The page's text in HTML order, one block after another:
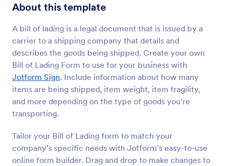
About this template
A bill of lading is a legal document that is issued by a
carrier to a shipping company that details and
describes the goods being shipped. Create your own
Bill of Lading Form to use for your business with
Jotform Sign. Include information about how many
items are being shipped, item weight, item fragility,
and more depending on the type of goods you’re
transporting.
Tailor your Bill of Lading form to match your
company’s specific needs with Jotform’s easy-to-use
online form builder. Drag and drop to make changes to